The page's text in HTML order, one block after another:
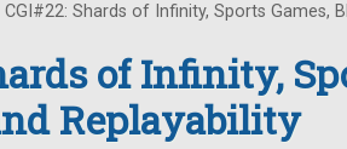
CGI#22: Shards of Infinity, Sports Games,
of Infinity,
Replayability